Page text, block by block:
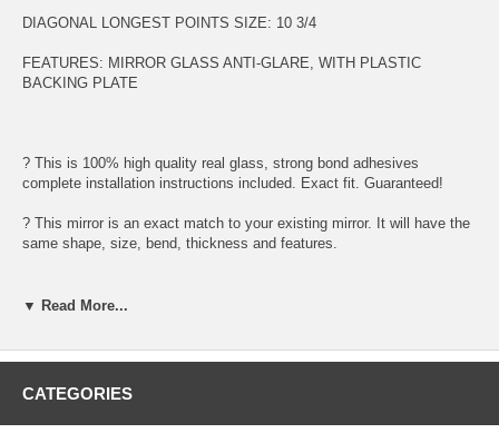
DIAGONAL LONGEST POINTS SIZE: 10 3/4
FEATURES: MIRROR GLASS ANTI-GLARE, WITH PLASTIC
BACKING PLATE
? This is 100% high quality real glass, strong bond adhesives
complete installation instructions included. Exact fit. Guaranteed!
? This mirror is an exact match to your existing mirror. It will have the
same shape, size, bend, thickness and features.
? First-surface chrome reduces headlight glare.
▼ Read More...
CATEGORIES